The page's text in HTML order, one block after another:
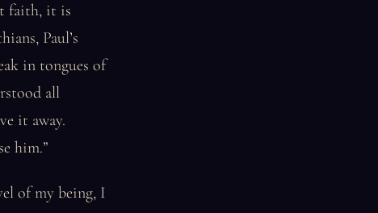
faith, it is
Paul’s
in tongues of
all
it away.
him.”
of my being, I